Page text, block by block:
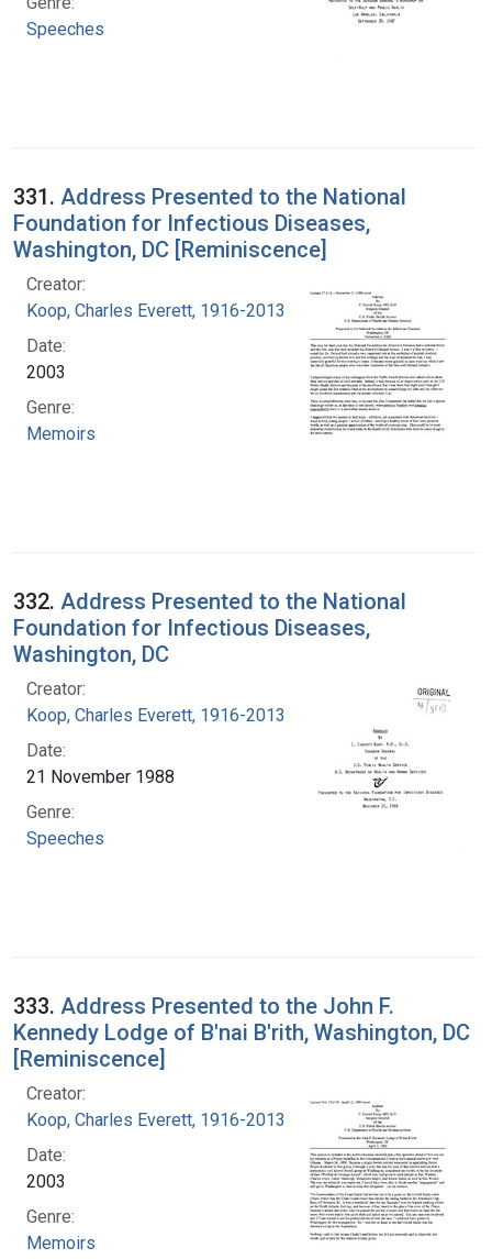
Speeches
331. Address Presented to the National
Foundation for Infectious Diseases,
Washington, DC [Reminiscence]
Creator:
Koop, Charles Everett, 1916-2013
Date:
2003
Genre:
Memoirs
332. Address Presented to the National
Foundation for Infectious Diseases,
Washington, DC
Creator:
Koop, Charles Everett, 1916-2013
Date:
21 November 1988
Genre:
Speeches
333. Address Presented to the John F.
Kennedy Lodge of B'nai B'rith, Washington, DC
[Reminiscence]
Creator:
Koop, Charles Everett, 1916-2013
Date:
2003
Genre:
Memoirs